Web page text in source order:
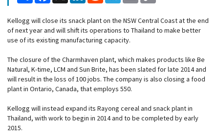
Kellogg will close its snack plant on the NSW Central Coast at the end
of next year and will shift its operations to Thailand to make better
use of its existing manufacturing capacity.
The closure of the Charmhaven plant, which makes products like Be
Natural, K-time, LCM and Sun Brite, has been slated for late 2014 and
will result in the loss of 100 jobs. The company is also closing a food
plant in Ontario, Canada, that employs 550.
Kellogg will instead expand its Rayong cereal and snack plant in
Thailand, with work to begin in 2014 and to be completed by early
2015.